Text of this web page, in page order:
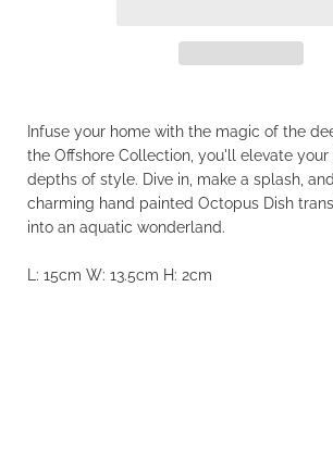
Infuse your home with the magic of the
the Offshore Collection, you'll elevate
depths of style. Dive in, make a splash,
charming hand painted Octopus Dish
into an aquatic wonderland.
L: 15cm W: 13.5cm H: 2cm